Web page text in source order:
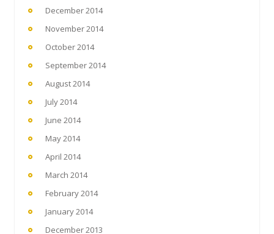
December 2014
November 2014
October 2014
September 2014
August 2014
July 2014
June 2014
May 2014
April 2014
March 2014
February 2014
January 2014
December 2013